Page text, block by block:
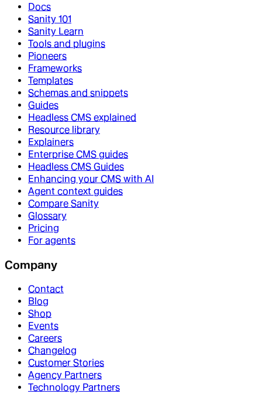
Docs
Sanity 101
Sanity Learn
Tools and plugins
Pioneers
Frameworks
Templates
Schemas and snippets
Guides
Headless CMS explained
Resource library
Explainers
Enterprise CMS guides
Headless CMS Guides
Enhancing your CMS with AI
Agent context guides
Compare Sanity
Glossary
Pricing
For agents
Company
Contact
Blog
Shop
Events
Careers
Changelog
Customer Stories
Agency Partners
Technology Partners